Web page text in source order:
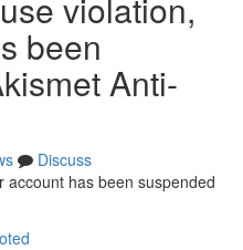
been
Anti-
Discuss
account has been suspended